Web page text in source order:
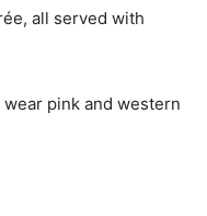
all served with
pink and western